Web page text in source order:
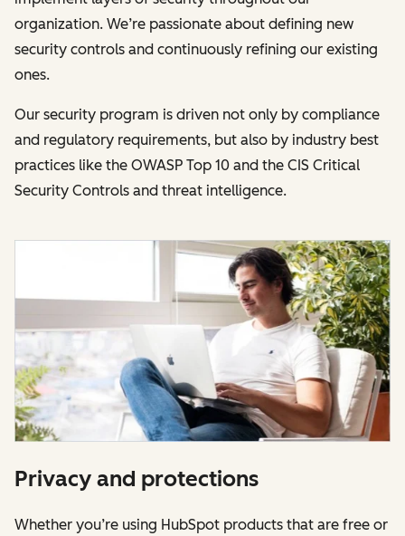
organization. We’re passionate about defining new
security controls and continuously refining our existing
ones.
Our security program is driven not only by compliance
and regulatory requirements, but also by industry best
practices like the OWASP Top 10 and the CIS Critical
Security Controls and threat intelligence.
Privacy and protections
Whether you’re using HubSpot products that are free or